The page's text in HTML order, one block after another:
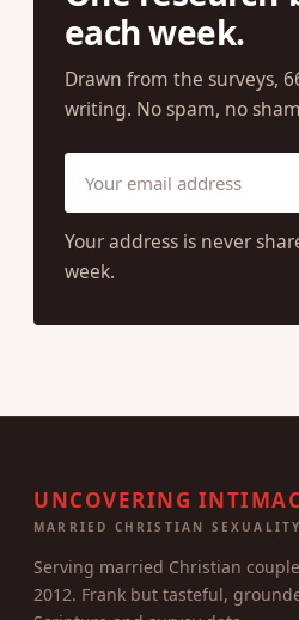
One research-
each week.
Drawn from the surveys,
writing. No spam, no
Your address is never
UNCOVERING
MARRIED CHRISTIAN
Serving married Christian